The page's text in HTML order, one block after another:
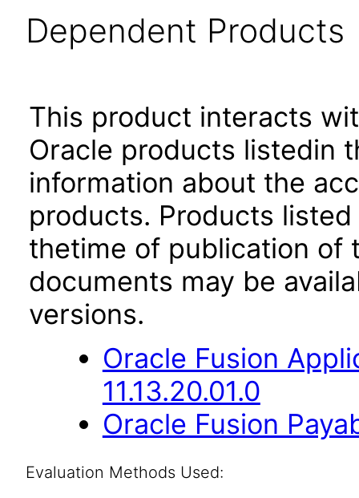
Dependent Products
This product interacts
Oracle products listedin
information about the
products. Products
thetime of publication of
documents may be
versions.
Oracle Fusion
11.13.20.01.0
Oracle Fusion
Evaluation Methods Used: